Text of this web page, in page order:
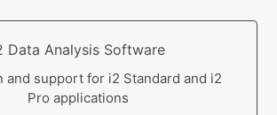
Data Analysis Software
and support for i2 Standard and i2
Pro applications